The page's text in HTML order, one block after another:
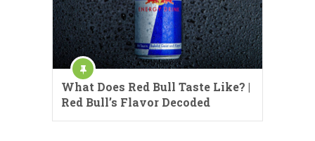
What Does Red Bull Taste Like? |
Red Bull’s Flavor Decoded